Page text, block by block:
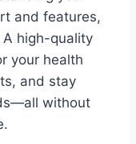
and features,
high-quality
your health
and stay
without